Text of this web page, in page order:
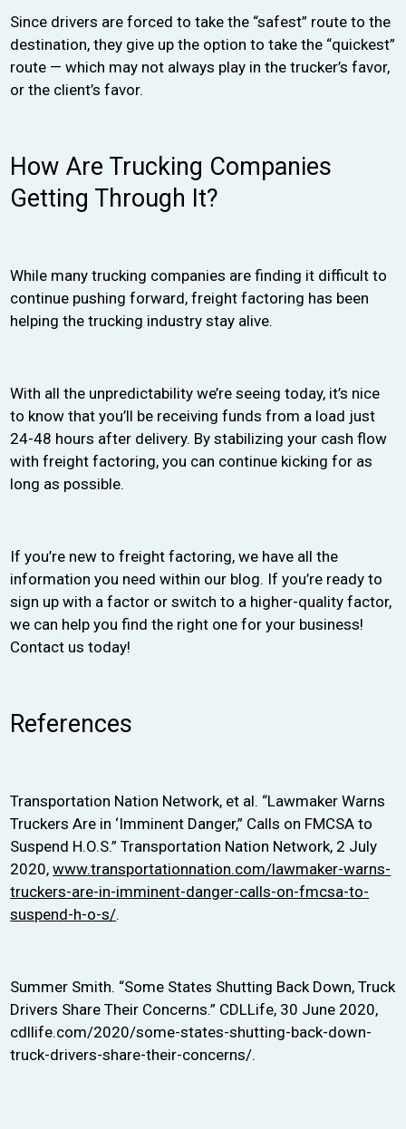
Since drivers are forced to take the “safest” route to the
destination, they give up the option to take the “quickest”
route — which may not always play in the trucker’s favor,
or the client’s favor.
How Are Trucking Companies
Getting Through It?
While many trucking companies are finding it difficult to
continue pushing forward, freight factoring has been
helping the trucking industry stay alive.
With all the unpredictability we’re seeing today, it’s nice
to know that you’ll be receiving funds from a load just
24-48 hours after delivery. By stabilizing your cash flow
with freight factoring, you can continue kicking for as
long as possible.
If you’re new to freight factoring, we have all the
information you need within our blog. If you’re ready to
sign up with a factor or switch to a higher-quality factor,
we can help you find the right one for your business!
Contact us today!
References
Transportation Nation Network, et al. “Lawmaker Warns
Truckers Are in ‘Imminent Danger,” Calls on FMCSA to
Suspend H.O.S.” Transportation Nation Network, 2 July
2020,www.transportationnation.com/lawmaker-warns-
truckers-are-in-imminent-danger-calls-on-fmcsa-to-
suspend-h-o-s/.
Summer Smith. “Some States Shutting Back Down, Truck
Drivers Share Their Concerns.” CDLLife, 30 June 2020,
cdllife.com/2020/some-states-shutting-back-down-
truck-drivers-share-their-concerns/.